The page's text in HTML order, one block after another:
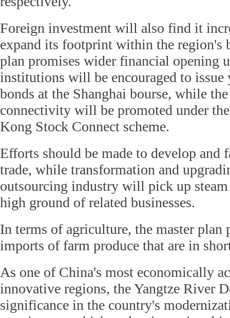
Foreign investment will also find it
expand its footprint within the region's
plan promises wider financial opening
institutions will be encouraged to issue
bonds at the Shanghai bourse, while
connectivity will be promoted under
Kong Stock Connect scheme.
Efforts should be made to develop and
trade, while transformation and
outsourcing industry will pick up steam
high ground of related businesses.
In terms of agriculture, the master plan
imports of farm produce that are in
As one of China's most economically
innovative regions, the Yangtze River
significance in the country's